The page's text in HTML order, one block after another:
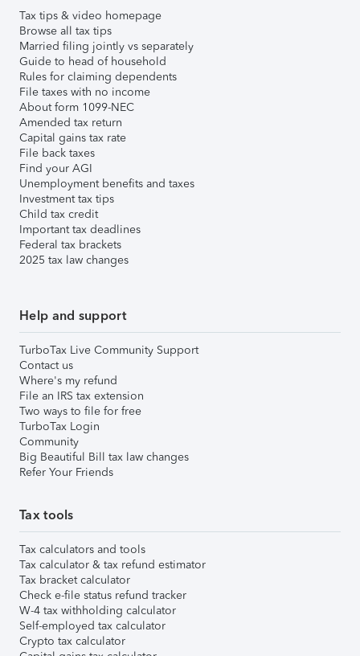
Tax tips & video homepage
Browse all tax tips
Married filing jointly vs separately
Guide to head of household
Rules for claiming dependents
File taxes with no income
About form 1099-NEC
Amended tax return
Capital gains tax rate
File back taxes
Find your AGI
Unemployment benefits and taxes
Investment tax tips
Child tax credit
Important tax deadlines
Federal tax brackets
2025 tax law changes
Help and support
TurboTax Live Community Support
Contact us
Where's my refund
File an IRS tax extension
Two ways to file for free
TurboTax Login
Community
Big Beautiful Bill tax law changes
Refer Your Friends
Tax tools
Tax calculators and tools
Tax calculator & tax refund estimator
Tax bracket calculator
Check e-file status refund tracker
W-4 tax withholding calculator
Self-employed tax calculator
Crypto tax calculator